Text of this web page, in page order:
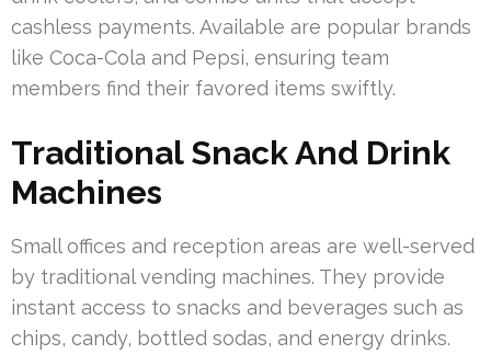
cashless payments. Available are popular brands
like Coca-Cola and Pepsi, ensuring team
members find their favored items swiftly.
Traditional Snack And Drink
Machines
Small offices and reception areas are well-served
by traditional vending machines. They provide
instant access to snacks and beverages such as
chips, candy, bottled sodas, and energy drinks.